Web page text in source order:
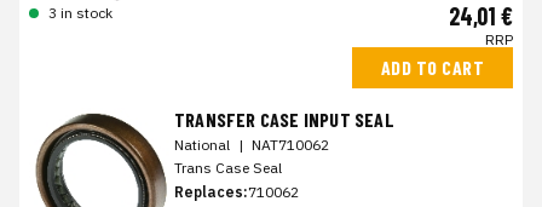
3 in stock 24,01 €
RRP
ADD TO CART
TRANSFER CASE INPUT SEAL
National | NAT710062
Trans Case Seal
Replaces:710062